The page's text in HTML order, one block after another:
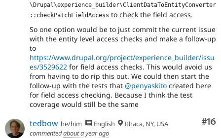
\Drupal\experience_builder\ClientDataToEntityConverter
::checkPatchFieldAccess to check the field access.
So one option would be to just commit the current issue
with the entity level access checks and make a follow-up
to
https://www.drupal.org/project/experience_builder/issu
es/3529622 for field access checks. This would avoid us
from having to do rip this out. We could then start the
follow-up with the tests that @penyaskito created here
for field access checking. Because I think the test
coverage would still be the same
#16
tedbow he/him English
Ithaca, NY, USA
commentedabout a year ago